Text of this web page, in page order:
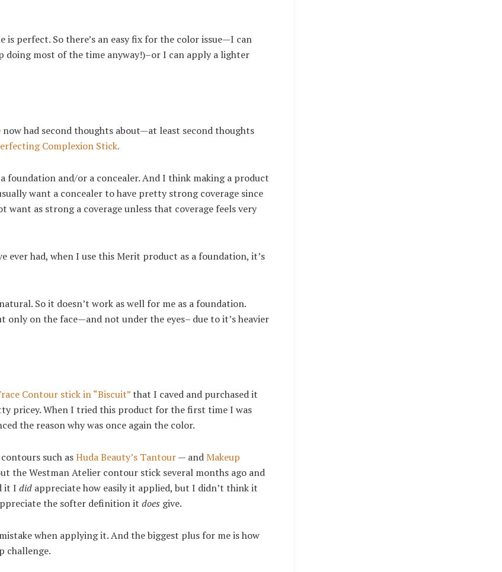
perfect. So there’s an easy fix for the color issue—I can
most of the time anyway!)–or I can apply a lighter
had second thoughts about—at least second thoughts
Complexion Stick.
foundation and/or a concealer. And I think making a product
want a concealer to have pretty strong coverage since
as strong a coverage unless that coverage feels very
ever had, when I use this Merit product as a foundation, it’s
So it doesn’t work as well for me as a foundation.
only on the face—and not under the eyes– due to it’s heavier
Contour stick in “Biscuit”that I caved and purchased it
pricey. When I tried this product for the first time I was
the reason why was once again the color.
such asHuda Beauty’s Tantour— andMakeup
the Westman Atelier contour stick several months ago and
it I did appreciate how easily it applied, but I didn’t think it
the softer definition it does give.
when applying it. And the biggest plus for me is how
challenge.